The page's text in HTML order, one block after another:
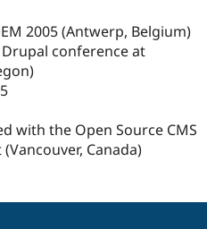
Drupal for
eCommerce
Drupal for
Drupal
Drupal
Find a
Partner
Drupal
Events
Become a
Maker
Sustaining
Try Hosting
2005 (Antwerp, Belgium)
conference at
with the Open Source CMS
Canada)